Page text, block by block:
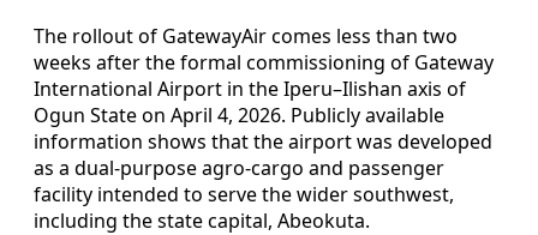
The rollout of GatewayAir comes less than two
weeks after the formal commissioning of Gateway
International Airport in the Iperu–Ilishan axis of
Ogun State on April 4, 2026. Publicly available
information shows that the airport was developed
as a dual-purpose agro-cargo and passenger
facility intended to serve the wider southwest,
including the state capital, Abeokuta.